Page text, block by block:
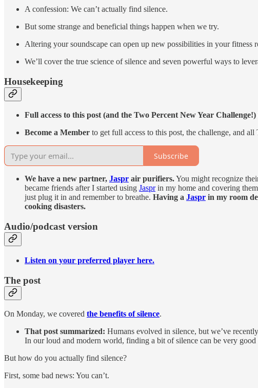
A confession: We can’t actually find silence.
But some strange and beneficial things happen when we try.
Altering your soundscape can open up new possibilities in your
We’ll cover the true science of silence and seven powerful ways to
Housekeeping
Full access to this post (and the Two Percent New Year
Become a Member to get full access to this post, the challenge, and all
Subscribe
We have a new partner, Jaspr air purifiers.You might recognize
became friends after I started using Jasprin my home and covering
just plug it in and remember to breathe. Having a Jaspr in my room
cooking disasters.
Audio/podcast version
Listen on your preferred player here.
The post
On Monday, we covered the benefits of silence.
That post summarized: Humans evolved in silence, but we’ve
In our loud and modern world, finding a bit of silence can be very good
But how do you actually find silence?
First, some bad news: You can’t.